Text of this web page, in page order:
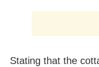
Stating that the